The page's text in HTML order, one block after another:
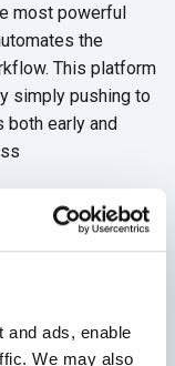
and ads, enable
We may also
most powerful
the
This platform
simply pushing to
both early and
CI and
and cloud